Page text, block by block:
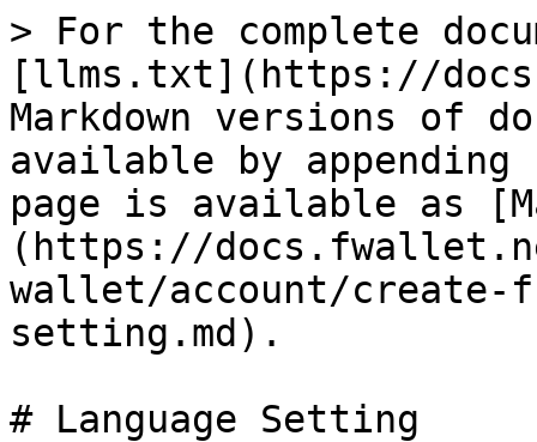
> For the complete
[llms.txt](https://
Markdown versions of
available by
page is available as
(https://
wallet/account/
setting.md).
# Language Setting